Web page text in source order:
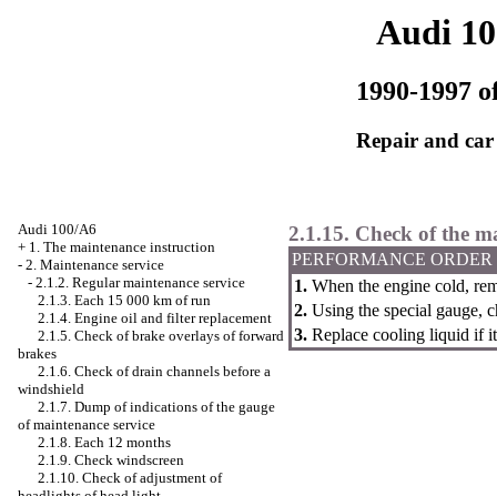
Audi
1990-1997
Repair and
Audi 100/A6
+ 1. The maintenance instruction
- 2. Maintenance service
- 2.1.2. Regular maintenance service
2.1.3. Each 15 000 km of run
2.1.4. Engine oil and filter replacement
2.1.5. Check of brake overlays of forward
brakes
2.1.6. Check of drain channels before a
windshield
2.1.7. Dump of indications of the gauge
of maintenance service
2.1.8. Each 12 months
2.1.9. Check windscreen
2.1.10. Check of adjustment of
2.1.15. Check of the
PERFORMANCE ORDER
1. When the engine cold,
2. Using the special gauge,
3. Replace cooling liquid if it